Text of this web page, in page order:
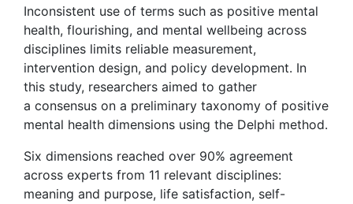
Inconsistent use of terms such as positive mental
health, flourishing, and mental wellbeing across
disciplines limits reliable measurement,
intervention design, and policy development. In
this study, researchers aimed to gather
a consensus on a preliminary taxonomy of positive
mental health dimensions using the Delphi method.
Six dimensions reached over 90% agreement
across experts from 11 relevant disciplines:
meaning and purpose, life satisfaction, self-